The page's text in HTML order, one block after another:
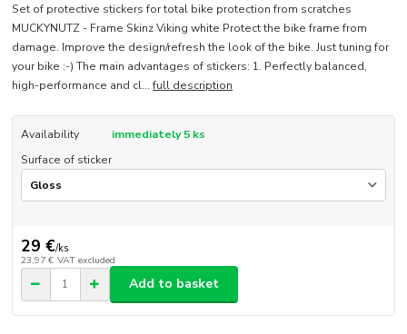
Set of protective stickers for total bike protection from scratches
MUCKYNUTZ - Frame Skinz Viking white Protect the bike frame from
damage. Improve the design/refresh the look of the bike. Just tuning for
your bike :-) The main advantages of stickers: 1. Perfectly balanced,
high-performance and cl...full description
Availability
immediately 5 ks
Surface of sticker
29 €/ks
23,97 € VAT excluded
Add to basket